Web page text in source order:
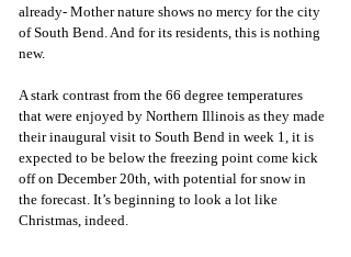
already- Mother nature shows no mercy for the city
of South Bend. And for its residents, this is nothing
new.
A stark contrast from the 66 degree temperatures
that were enjoyed by Northern Illinois as they made
their inaugural visit to South Bend in week 1, it is
expected to be below the freezing point come kick
off on December 20th, with potential for snow in
the forecast. It’s beginning to look a lot like
Christmas, indeed.